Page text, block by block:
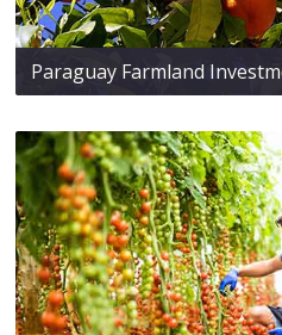
Paraguay Farmland